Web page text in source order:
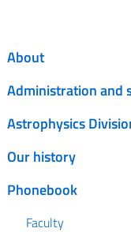
About
Administration and
Astrophysics
Our history
Phonebook
Faculty